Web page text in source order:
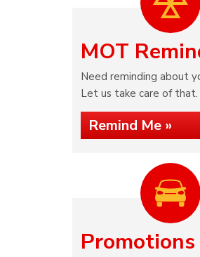
MOT
Need reminding about
Let us take care of that.
Remind Me »
Promotions